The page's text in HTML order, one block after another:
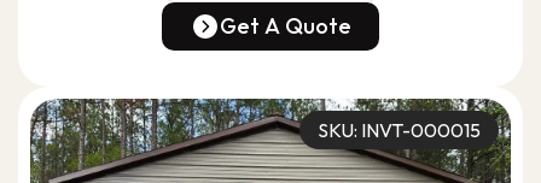
(678) 304-4388
Get A Quote
SKU: INVT-000015